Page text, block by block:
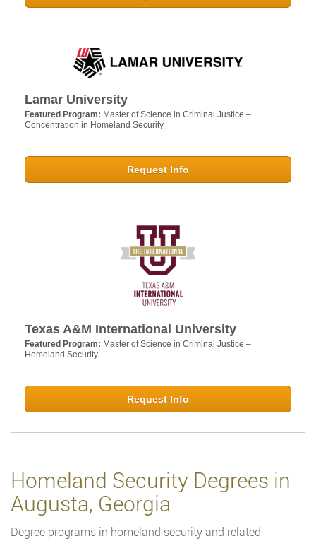
Lamar University
Featured Program: Master of Science in Criminal Justice –
Concentration in Homeland Security
Request Info
Texas A&M International University
Featured Program: Master of Science in Criminal Justice –
Homeland Security
Request Info
Homeland Security Degrees in
Augusta, Georgia
Degree programs in homeland security and related